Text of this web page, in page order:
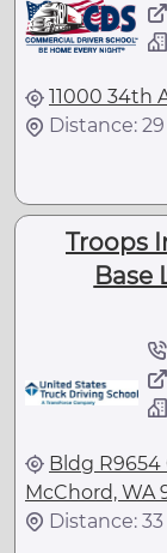
11000 34th
Distance:
Troops
Base
Bldg R9654
McChord, WA
Distance: